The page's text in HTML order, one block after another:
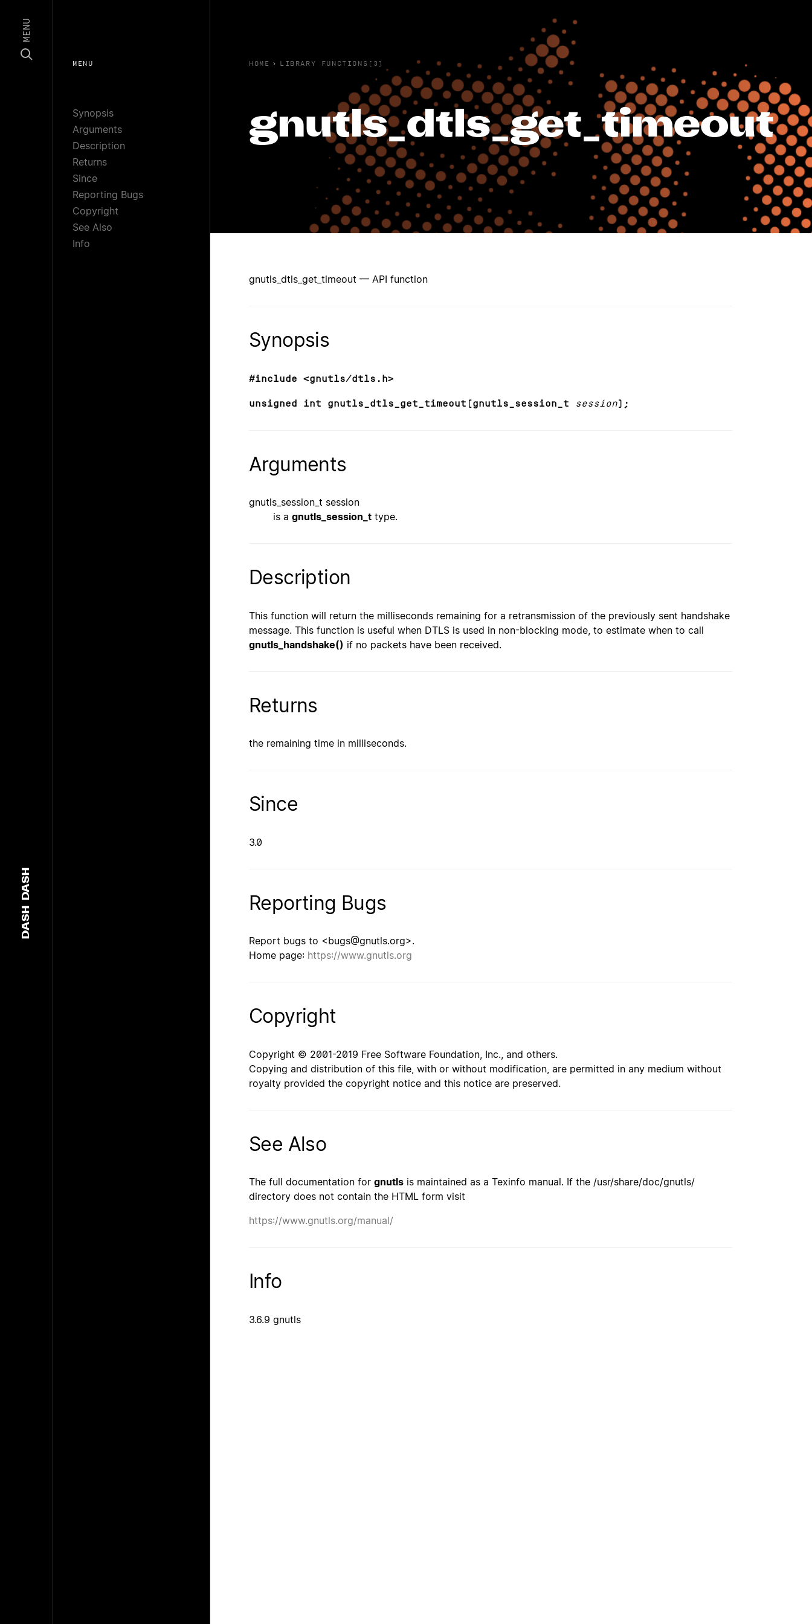
DASH
DASH
MENU
MENU
Synopsis
Arguments
Description
Returns
Since
Reporting Bugs
Copyright
See Also
Info
HOME › LIBRARY FUNCTIONS(3)
gnutls_dtls_get_timeout
gnutls_dtls_get_timeout — API function
Synopsis
#include <gnutls/dtls.h>
unsigned int gnutls_dtls_get_timeout(gnutls_session_t session);
Arguments
gnutls_session_t session
is a gnutls_session_t type.
Description
This function will return the milliseconds remaining for a retransmission of the previously sent handshake
message. This function is useful when DTLS is used in non-blocking mode, to estimate when to call
gnutls_handshake() if no packets have been received.
Returns
the remaining time in milliseconds.
Since
3.0
Reporting Bugs
Report bugs to <bugs@gnutls.org>.
Home page: https://www.gnutls.org
Copyright
Copyright © 2001-2019 Free Software Foundation, Inc., and others.
Copying and distribution of this file, with or without modification, are permitted in any medium without
royalty provided the copyright notice and this notice are preserved.
See Also
The full documentation for gnutls is maintained as a Texinfo manual. If the /usr/share/doc/gnutls/
directory does not contain the HTML form visit
https://www.gnutls.org/manual/
Info
3.6.9 gnutls